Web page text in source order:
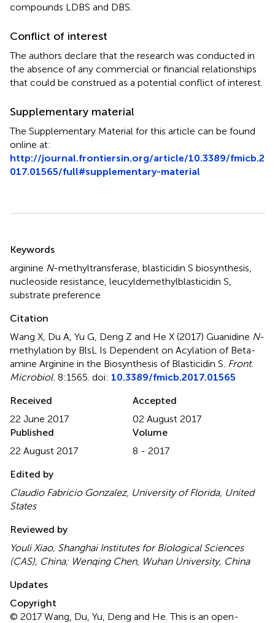
compounds LDBS and DBS.
Conflict of interest
The authors declare that the research was conducted in
the absence of any commercial or financial relationships
that could be construed as a potential conflict of interest.
Supplementary material
The Supplementary Material for this article can be found
online at:
http://journal.frontiersin.org/article/10.3389/fmicb.2
017.01565/full#supplementary-material
Keywords
arginine N-methyltransferase blasticidin S biosynthesis
nucleoside resistance leucyldemethylblasticidin S
substrate preference
Citation
Wang X, Du A, Yu G, Deng Z and He X (2017) Guanidine N-
methylation by BlsL Is Dependent on Acylation of Beta-
amine Arginine in the Biosynthesis of Blasticidin S Front.
Microbiol. 8:1565. doi: 10.3389/fmicb.2017.01565
Received
22 June 2017
Accepted
02 August 2017
Published
22 August 2017
Volume
8 - 2017
Edited by
Claudio Fabricio Gonzalez, University of Florida, United
States
Reviewed by
Youli Xiao, Shanghai Institutes for Biological Sciences
(CAS), China; Wenqing Chen, Wuhan University, China
Updates
Copyright
© 2017 Wang, Du, Yu, Deng and He.This is an open-